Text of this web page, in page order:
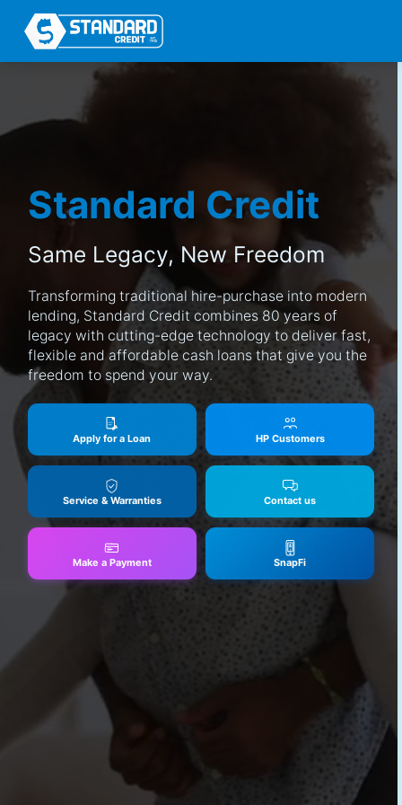
Standard Credit
Same Legacy, New Freedom
Transforming traditional hire-purchase into modern
lending, Standard Credit combines 80 years of
legacy with cutting-edge technology to deliver fast,
flexible and affordable cash loans that give you the
freedom to spend your way.
Apply for a Loan HP Customers
Service & Warranties Contact us
Make a Payment SnapFi